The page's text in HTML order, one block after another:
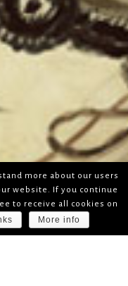
more about our users
website. If you continue
to receive all cookies on
More info